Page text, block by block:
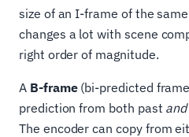
size of an I-frame of the
changes a lot with scene
right order of magnitude.
A B-frame(bi-predicted
prediction from both past and
The encoder can copy from